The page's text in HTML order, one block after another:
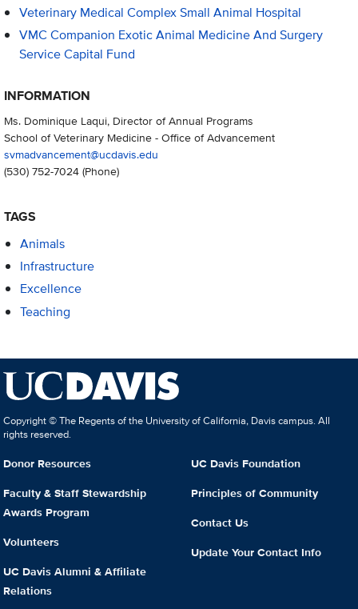
Veterinary Medical Complex Small Animal Hospital
VMC Companion Exotic Animal Medicine And Surgery
Service Capital Fund
INFORMATION
Ms. Dominique Laqui, Director of Annual Programs
School of Veterinary Medicine - Office of Advancement
svmadvancement@ucdavis.edu
(530) 752-7024(Phone)
TAGS
Animals
Infrastructure
Excellence
Teaching
Copyright © The Regents of the University of California, Davis campus. All
rights reserved.
Donor Resources
Faculty & Staff Stewardship
Awards Program
Volunteers
UC Davis Alumni & Affiliate
Relations
UC Davis Foundation
Principles of Community
Contact Us
Update Your Contact Info